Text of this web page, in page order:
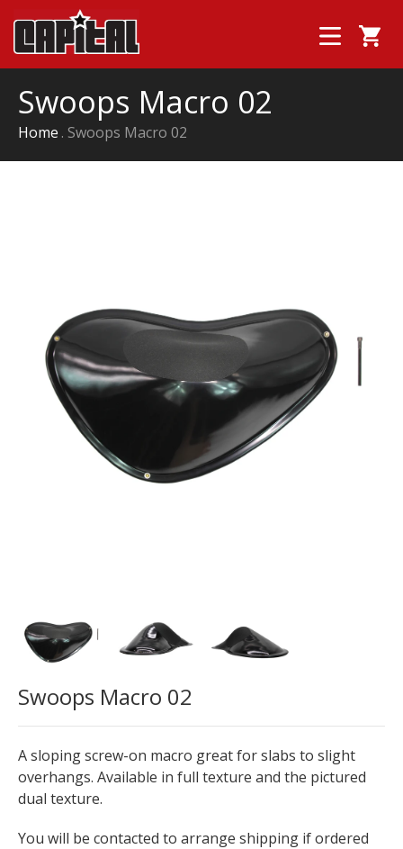
Swoops Macro 02
Home Swoops Macro 02
Swoops Macro 02
A sloping screw-on macro great for slabs to slight
overhangs. Available in full texture and the pictured
dual texture.
You will be contacted to arrange shipping if ordered